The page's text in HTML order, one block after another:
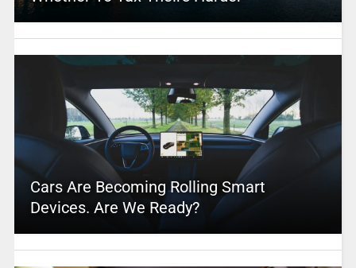
Cars Are Becoming Rolling Smart
Devices. Are We Ready?